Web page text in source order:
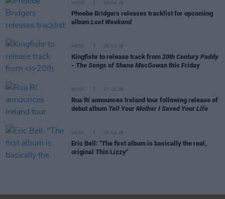
MUSIC 29 JUL 26
Phoebe Bridgers releases tracklist for upcoming
album Lost Weekend
MUSIC 28 JUL 26
Kingfishr to release track from 20th Century Paddy
- The Songs of Shane MacGowan this Friday
MUSIC 27 JUL 26
Rua Rí announces Ireland tour following release of
debut album Tell Your Mother I Saved Your Life
MUSIC 25 JUL 26
Eric Bell: "The first album is basically the real,
original Thin Lizzy"